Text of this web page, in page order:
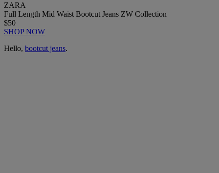
ZARA
Full Length Mid Waist Bootcut Jeans ZW Collection
$50
SHOP NOW
Hello, bootcut jeans.